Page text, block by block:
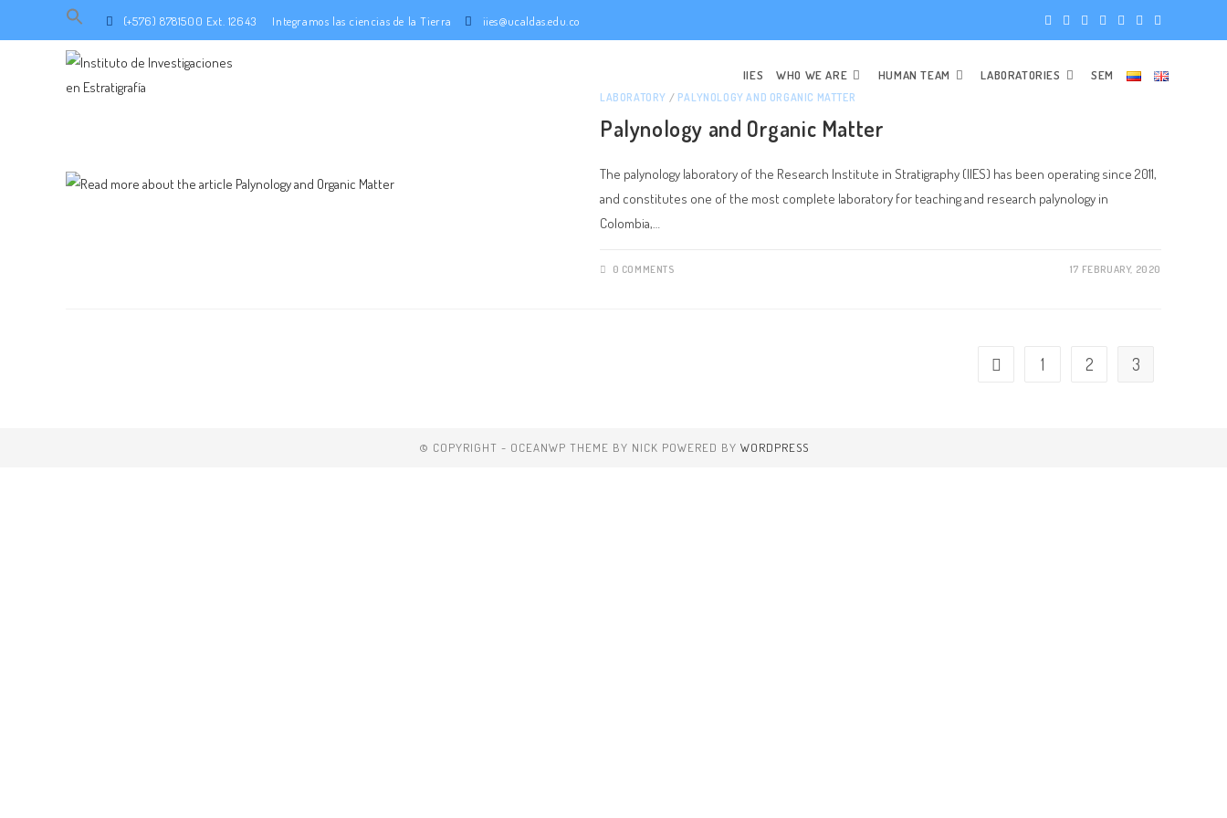
Search
(+576) 8781500 Ext. 12643 Integramos las ciencias de la Tierra iies@ucaldas.edu.co
IIES WHO WE ARE HUMAN TEAM LABORATORIES SEM
LABORATORY / PALYNOLOGY AND ORGANIC MATTER
Palynology and Organic Matter
The palynology laboratory of the Research Institute in Stratigraphy (IIES) has been operating since 2011,
and constitutes one of the most complete laboratory for teaching and research palynology in
Colombia,…
0 COMMENTS 17 FEBRUARY, 2020
1 2 3
© COPYRIGHT - OCEANWP THEME BY NICK POWERED BY WORDPRESS